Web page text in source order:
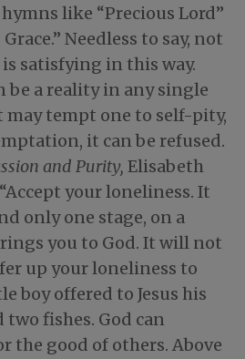
like “Precious Lord”
Needless to say, not
satisfying in this way.
be a reality in any single
may tempt one to self-pity,
it can be refused.
and Purity, Elisabeth
your loneliness. It
only one stage, on a
you to God. It will not
up your loneliness to
boy offered to Jesus his
two fishes. God can
the good of others. Above